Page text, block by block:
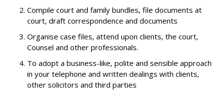
Compile court and family bundles, file documents at
court, draft correspondence and documents
Organise case files, attend upon clients, the court,
Counsel and other professionals.
To adopt a business-like, polite and sensible approach
in your telephone and written dealings with clients,
other solicitors and third parties